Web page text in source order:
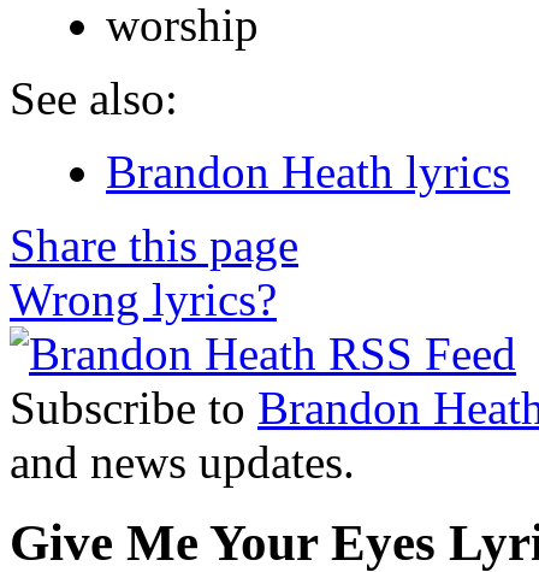
worship
See also:
Brandon Heath lyrics
Share this page
Wrong lyrics?
Subscribe to Brandon
and news updates.
Give Me Your Eyes